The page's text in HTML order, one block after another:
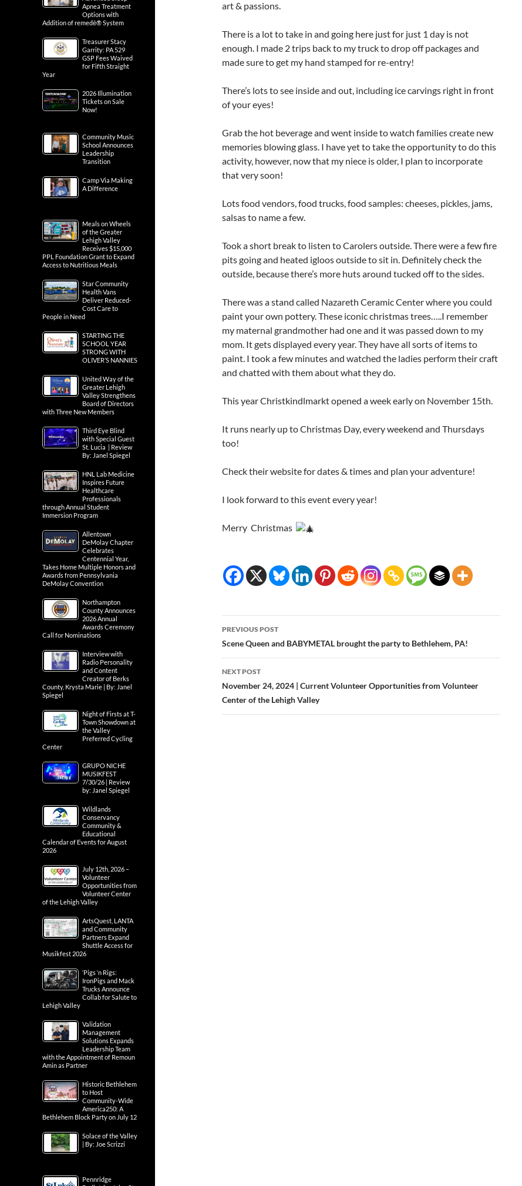
art & passions.
There is a lot to take in and going here just for just 1 day is not
enough. I made 2 trips back to my truck to drop off packages and
made sure to get my hand stamped for re-entry!
There’s lots to see inside and out, including ice carvings right in front
of your eyes!
Grab the hot beverage and went inside to watch families create new
memories blowing glass. I have yet to take the opportunity to do this
activity, however, now that my niece is older, I plan to incorporate
that very soon!
Lots food vendors, food trucks, food samples: cheeses, pickles, jams,
salsas to name a few.
Took a short break to listen to Carolers outside. There were a few fire
pits going and heated igloos outside to sit in. Definitely check the
outside, because there’s more huts around tucked off to the sides.
There was a stand called Nazareth Ceramic Center where you could
paint your own pottery. These iconic christmas trees…..I remember
my maternal grandmother had one and it was passed down to my
mom. It gets displayed every year. They have all sorts of items to
paint. I took a few minutes and watched the ladies perform their craft
and chatted with them about what they do.
This year Christkindlmarkt opened a week early on November 15th.
It runs nearly up to Christmas Day, every weekend and Thursdays
too!
Check their website for dates & times and plan your adventure!
I look forward to this event every year!
Merry Christmas
Post
navigation
PREVIOUS POST
Scene Queen and BABYMETAL brought the party to Bethlehem, PA!
NEXT POST
November 24, 2024 | Current Volunteer Opportunities from Volunteer
Center of the Lehigh Valley
Apnea Treatment
Options with
Addition of remedē® System
Treasurer Stacy
Garrity: PA 529
GSP Fees Waived
for Fifth Straight
Year
2026 Illumination
Tickets on Sale
Now!
Community Music
School Announces
Leadership
Transition
Camp Via Making
A Difference
Meals on Wheels
of the Greater
Lehigh Valley
Receives $15,000
PPL Foundation Grant to Expand
Access to Nutritious Meals
Star Community
Health Vans
Deliver Reduced-
Cost Care to
People in Need
STARTING THE
SCHOOL YEAR
STRONG WITH
OLIVER’S NANNIES
United Way of the
Greater Lehigh
Valley Strengthens
Board of Directors
with Three New Members
Third Eye Blind
with Special Guest
St. Lucia | Review
By: Janel Spiegel
HNL Lab Medicine
Inspires Future
Healthcare
Professionals
through Annual Student
Immersion Program
Allentown
DeMolay Chapter
Celebrates
Centennial Year,
Takes Home Multiple Honors and
Awards from Pennsylvania
DeMolay Convention
Northampton
County Announces
2026 Annual
Awards Ceremony
Call for Nominations
Interview with
Radio Personality
and Content
Creator of Berks
County, Krysta Marie | By: Janel
Spiegel
Night of Firsts at T-
Town Showdown at
the Valley
Preferred Cycling
Center
GRUPO NICHE
MUSIKFEST
7/30/26 | Review
by: Janel Spiegel
Wildlands
Conservancy
Community &
Educational
Calendar of Events for August
2026
July 12th, 2026 –
Volunteer
Opportunities from
Volunteer Center
of the Lehigh Valley
ArtsQuest, LANTA
and Community
Partners Expand
Shuttle Access for
Musikfest 2026
‘Pigs ‘n Rigs:
IronPigs and Mack
Trucks Announce
Collab for Salute to
Lehigh Valley
Validation
Management
Solutions Expands
Leadership Team
with the Appointment of Remoun
Amin as Partner
Historic Bethlehem
to Host
Community-Wide
America250: A
Bethlehem Block Party on July 12
Solace of the Valley
| By: Joe Scrizzi
Pennridge